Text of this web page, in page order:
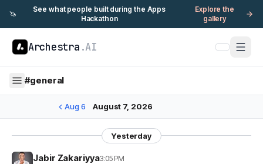
🦄
See what people built during the Apps
Hackathon
Explore the
gallery
Archestra .AI
#general
Aug 6 August 7, 2026
Yesterday
Jabir Zakariyya3:05 PM